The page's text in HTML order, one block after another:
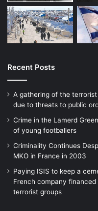
Recent Posts
A gathering of the
due to threats to public
Crime in the Lamerd
of young footballers
Criminality Continues
MKO in France in 2003
Paying ISIS to keep a
French company
terrorist groups